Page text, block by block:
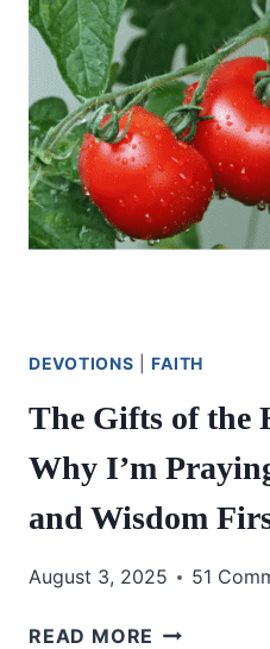
DEVOTIONS |FAITH
The Gifts of the
Why I’m
and Wisdom
August 3, 2025 51
READ MORE THE